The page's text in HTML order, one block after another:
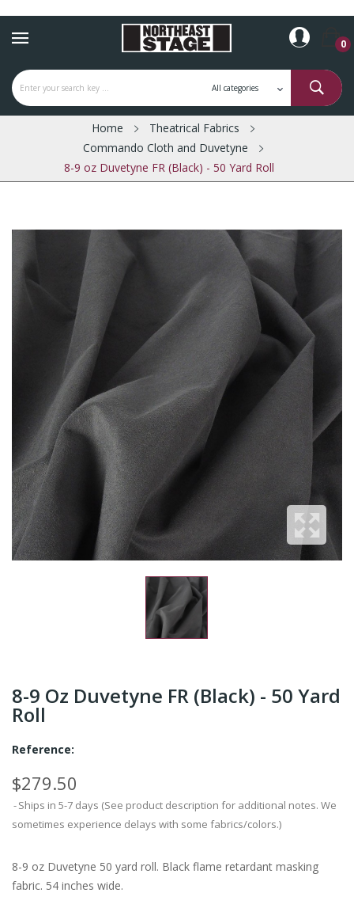
0
Home
Theatrical Fabrics
Commando Cloth and Duvetyne
8-9 oz Duvetyne FR (Black) - 50 Yard Roll
8-9 Oz Duvetyne FR (Black) - 50 Yard
Roll
Reference:
$279.50
Ships in 5-7 days (See product description for additional notes. We
sometimes experience delays with some fabrics/colors.)
8-9 oz Duvetyne 50 yard roll. Black flame retardant masking
fabric. 54 inches wide.